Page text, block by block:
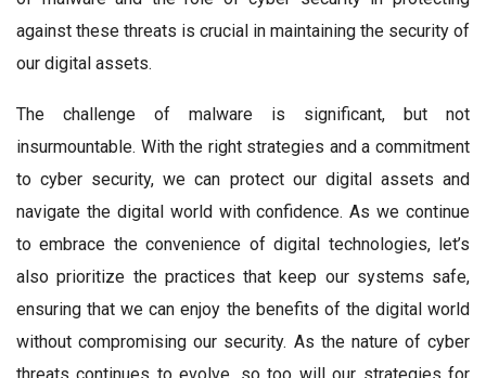
against these threats is crucial in maintaining the security of
our digital assets.
The challenge of malware is significant, but not
insurmountable. With the right strategies and a commitment
to cyber security, we can protect our digital assets and
navigate the digital world with confidence. As we continue
to embrace the convenience of digital technologies, let’s
also prioritize the practices that keep our systems safe,
ensuring that we can enjoy the benefits of the digital world
without compromising our security. As the nature of cyber